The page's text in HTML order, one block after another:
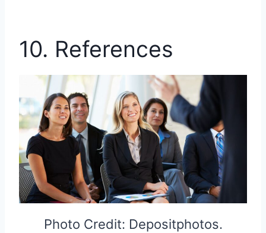
10. References
Photo Credit: Depositphotos.